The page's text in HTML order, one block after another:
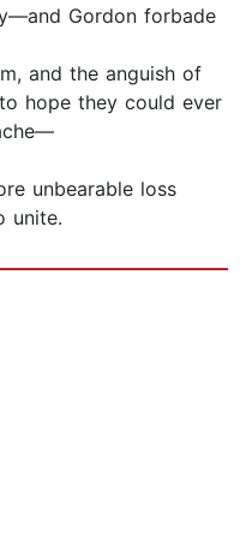
Gordon forbade
and the anguish of
hope they could ever
unbearable loss
unite.